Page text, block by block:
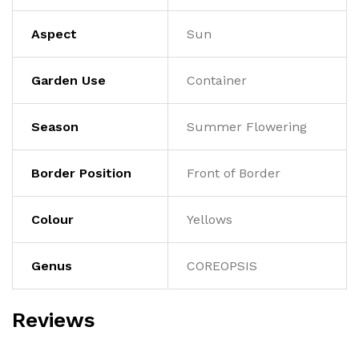
Aspect Sun
Garden Use Container
Season Summer Flowering
Border Position Front of Border
Colour Yellows
Genus COREOPSIS
Reviews